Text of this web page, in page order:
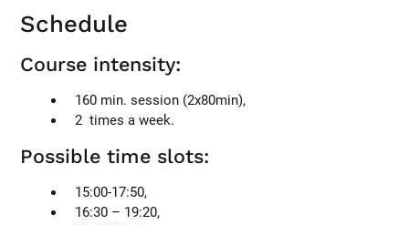
Schedule
Course intensity:
160 min. session (2x80min),
2 times a week.
Possible time slots:
15:00-17:50,
16:30 – 19:20,